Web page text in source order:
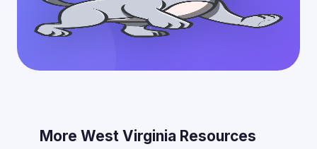
More West Virginia Resources